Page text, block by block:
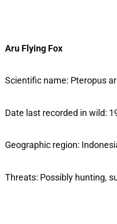
Aru Flying Fox
Scientific name: Pteropus
Date last recorded in wild:
Geographic region:
Threats: Possibly hunting,